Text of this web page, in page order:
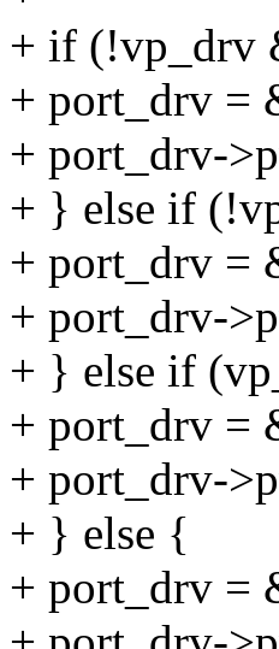
+ if
+ port_drv =
+ port_drv-
+ } else if
+ port_drv =
+ port_drv-
+ } else if
+ port_drv =
+ port_drv-
+ } else {
+ port_drv =